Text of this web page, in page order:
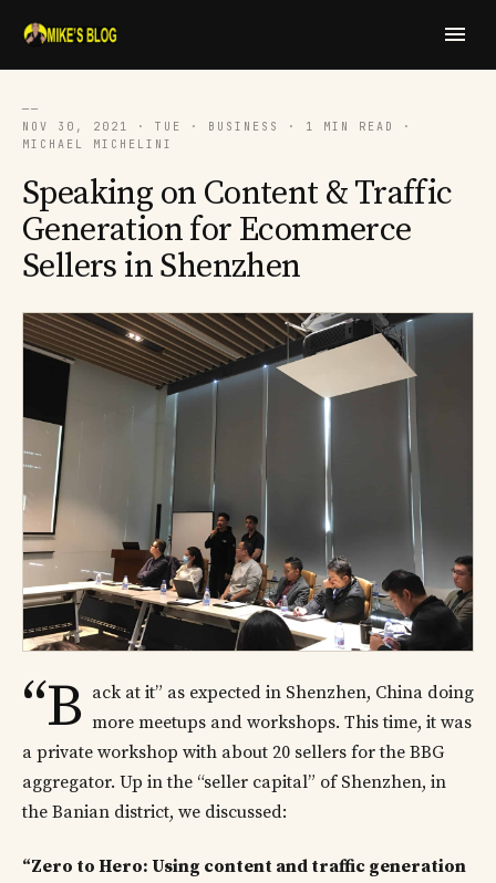
──
NOV 30, 2021 · TUE · BUSINESS · 1 MIN READ ·
MICHAEL MICHELINI
Speaking on Content & Traffic
Generation for Ecommerce
Sellers in Shenzhen
“B ack at it” as expected in Shenzhen, China doing
more meetups and workshops. This time, it was
a private workshop with about 20 sellers for the BBG
aggregator. Up in the “seller capital” of Shenzhen, in
the Banian district, we discussed:
“Zero to Hero: Using content and traffic generation